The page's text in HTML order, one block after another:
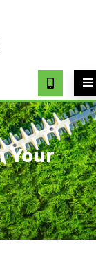
Call
(630)
393-
7373
Your